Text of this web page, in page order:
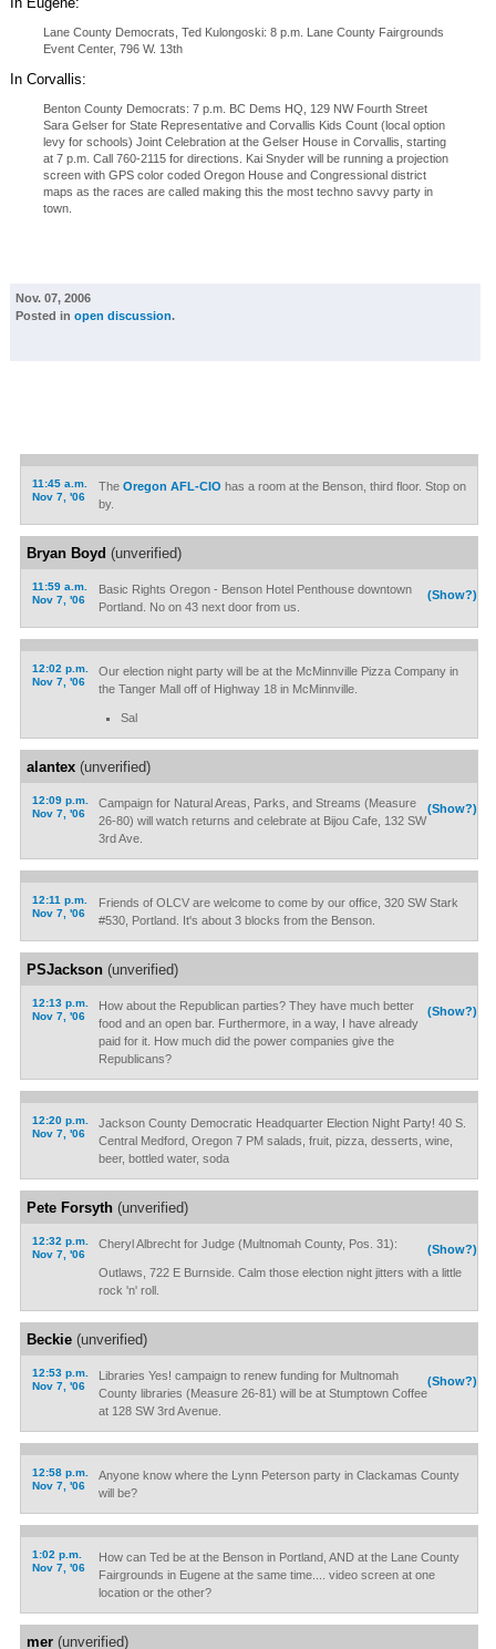
Lane County Democrats, Ted Kulongoski: 8 p.m. Lane County Fairgrounds
Event Center, 796 W. 13th
In Corvallis:
Benton County Democrats: 7 p.m. BC Dems HQ, 129 NW Fourth Street
Sara Gelser for State Representative and Corvallis Kids Count (local option
levy for schools) Joint Celebration at the Gelser House in Corvallis, starting
at 7 p.m. Call 760-2115 for directions. Kai Snyder will be running a projection
screen with GPS color coded Oregon House and Congressional district
maps as the races are called making this the most techno savvy party in
town.
Nov. 07, 2006
Posted in open discussion.
11:45 a.m.
Nov 7, '06
The Oregon AFL-CIO has a room at the Benson, third floor. Stop on
by.
Bryan Boyd (unverified)
11:59 a.m.
Nov 7, '06
(Show?)
Basic Rights Oregon - Benson Hotel Penthouse downtown
Portland. No on 43 next door from us.
12:02 p.m.
Nov 7, '06
Our election night party will be at the McMinnville Pizza Company in
the Tanger Mall off of Highway 18 in McMinnville.
Sal
alantex(unverified)
12:09 p.m.
Nov 7, '06
(Show?)
Campaign for Natural Areas, Parks, and Streams (Measure
26-80) will watch returns and celebrate at Bijou Cafe, 132 SW
3rd Ave.
12:11 p.m.
Nov 7, '06
Friends of OLCV are welcome to come by our office, 320 SW Stark
#530, Portland. It's about 3 blocks from the Benson.
PSJackson(unverified)
12:13 p.m.
Nov 7, '06
(Show?)
How about the Republican parties? They have much better
food and an open bar. Furthermore, in a way, I have already
paid for it. How much did the power companies give the
Republicans?
12:20 p.m.
Nov 7, '06
Jackson County Democratic Headquarter Election Night Party! 40 S.
Central Medford, Oregon 7 PM salads, fruit, pizza, desserts, wine,
beer, bottled water, soda
Pete Forsyth(unverified)
12:32 p.m.
Nov 7, '06
(Show?)
Cheryl Albrecht for Judge (Multnomah County, Pos. 31):
Outlaws, 722 E Burnside. Calm those election night jitters with a little
rock 'n' roll.
Beckie(unverified)
12:53 p.m.
Nov 7, '06
(Show?)
Libraries Yes! campaign to renew funding for Multnomah
County libraries (Measure 26-81) will be at Stumptown Coffee
at 128 SW 3rd Avenue.
12:58 p.m.
Nov 7, '06
Anyone know where the Lynn Peterson party in Clackamas County
will be?
1:02 p.m.
Nov 7, '06
How can Ted be at the Benson in Portland, AND at the Lane County
Fairgrounds in Eugene at the same time.... video screen at one
location or the other?
mer(unverified)